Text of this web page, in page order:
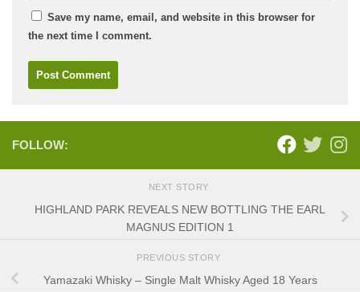
Save my name, email, and website in this browser for
the next time I comment.
FOLLOW:
NEXT STORY
HIGHLAND PARK REVEALS NEW BOTTLING THE EARL
MAGNUS EDITION 1
PREVIOUS STORY
Yamazaki Whisky – Single Malt Whisky Aged 18 Years